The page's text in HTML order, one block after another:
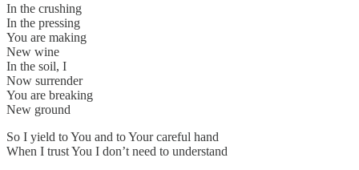
In the crushing
In the pressing
You are making
New wine
In the soil, I
Now surrender
You are breaking
New ground
So I yield to You and to Your careful hand
When I trust You I don’t need to understand